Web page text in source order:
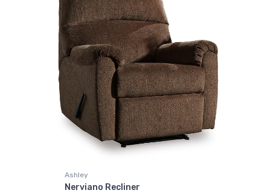
Ashley
Nerviano Recliner